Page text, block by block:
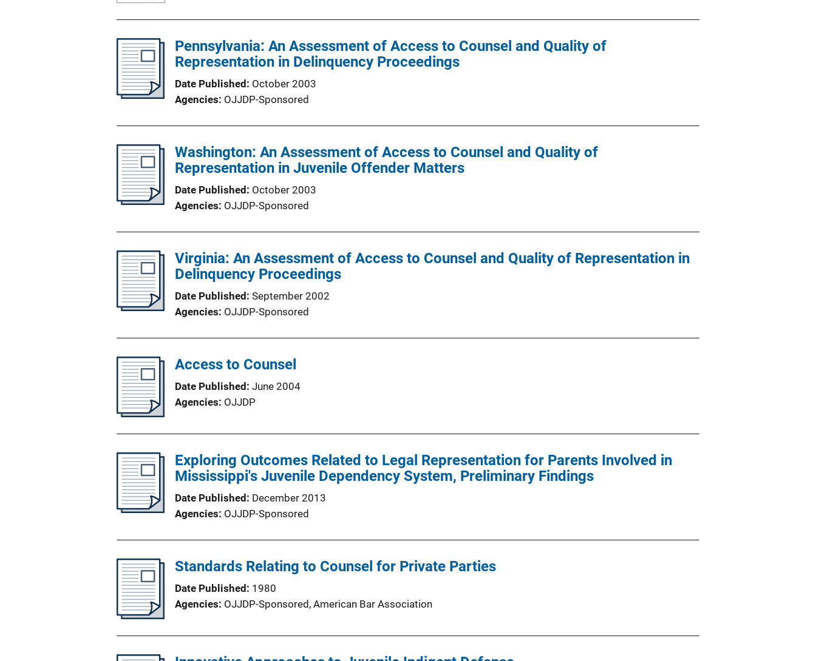
Pennsylvania: An Assessment of Access to Counsel and Quality of
Representation in Delinquency Proceedings
Date Published
October 2003
Agencies OJJDP-Sponsored
Washington: An Assessment of Access to Counsel and Quality of
Representation in Juvenile Offender Matters
Date Published
October 2003
Agencies OJJDP-Sponsored
Virginia: An Assessment of Access to Counsel and Quality of Representation in
Delinquency Proceedings
Date Published September 2002
Agencies OJJDP-Sponsored
Access to Counsel
Date Published June 2004
Agencies OJJDP
Exploring Outcomes Related to Legal Representation for Parents Involved in
Mississippi's Juvenile Dependency System, Preliminary Findings
Date Published
December 2013
Agencies OJJDP-Sponsored
Standards Relating to Counsel for Private Parties
Date Published
1980
Agencies OJJDP-Sponsored, American Bar Association